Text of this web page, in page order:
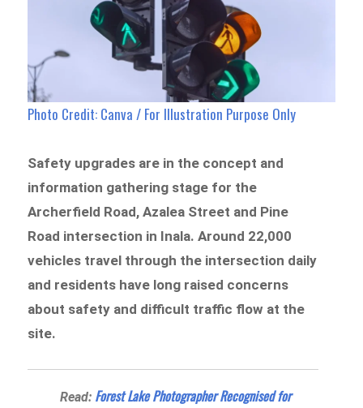
Photo Credit: Canva / For Illustration Purpose Only
Safety upgrades are in the concept and
information gathering stage for the
Archerfield Road, Azalea Street and Pine
Road intersection in Inala. Around 22,000
vehicles travel through the intersection daily
and residents have long raised concerns
about safety and difficult traffic flow at the
site.
Read: Forest Lake Photographer Recognised for